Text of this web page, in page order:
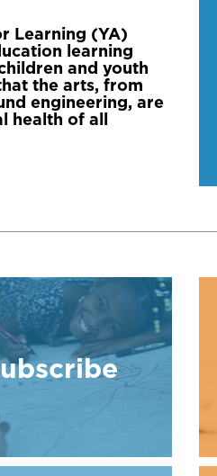
Learning (YA)
learning
and youth
the arts, from
engineering, are
health of all